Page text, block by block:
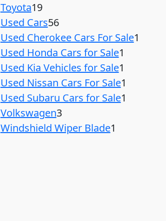
Toyota19
Used Cars56
Used Cherokee Cars For Sale1
Used Honda Cars for Sale1
Used Kia Vehicles for Sale1
Used Nissan Cars For Sale1
Used Subaru Cars for Sale1
Volkswagen3
Windshield Wiper Blade1